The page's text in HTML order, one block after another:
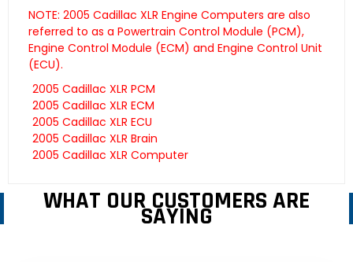
NOTE: 2005 Cadillac XLR Engine Computers are also
referred to as a Powertrain Control Module (PCM),
Engine Control Module (ECM) and Engine Control Unit
(ECU).
2005 Cadillac XLR PCM
2005 Cadillac XLR ECM
2005 Cadillac XLR ECU
2005 Cadillac XLR Brain
2005 Cadillac XLR Computer
WHAT OUR CUSTOMERS ARE
SAYING